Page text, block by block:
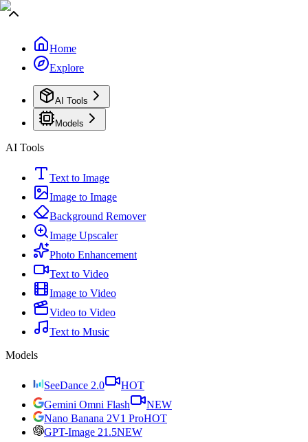
Home
Explore
AI Tools
Models
AI Tools
Text to Image
Image to Image
Background Remover
Image Upscaler
Photo Enhancement
Text to Video
Image to Video
Video to Video
Text to Music
Models
SeeDance 2.0
HOT
Gemini Omni Flash
NEW
Nano Banana 2V1 ProHOT
GPT-Image 21.5NEW